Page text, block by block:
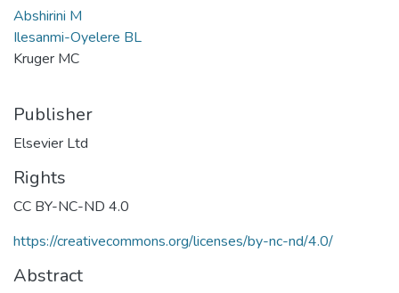
Abshirini M
Ilesanmi-Oyelere BL
Kruger MC
Publisher
Elsevier Ltd
Rights
CC BY-NC-ND 4.0
https://creativecommons.org/licenses/by-nc-nd/4.0/
Abstract